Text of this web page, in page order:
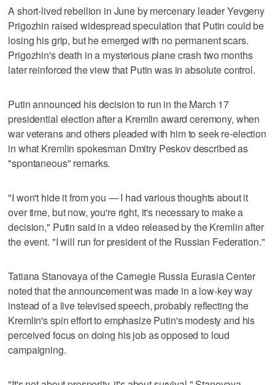
A short-lived rebellion in June by mercenary leader Yevgeny
Prigozhin raised widespread speculation that Putin could be
losing his grip, but he emerged with no permanent scars.
Prigozhin's death in a mysterious plane crash two months
later reinforced the view that Putin was in absolute control.
Putin announced his decision to run in the March 17
presidential election after a Kremlin award ceremony, when
war veterans and others pleaded with him to seek re-election
in what Kremlin spokesman Dmitry Peskov described as
"spontaneous" remarks.
"I won't hide it from you — I had various thoughts about it
over time, but now, you're right, it's necessary to make a
decision," Putin said in a video released by the Kremlin after
the event. "I will run for president of the Russian Federation."
Tatiana Stanovaya of the Carnegie Russia Eurasia Center
noted that the announcement was made in a low-key way
instead of a live televised speech, probably reflecting the
Kremlin's spin effort to emphasize Putin's modesty and his
perceived focus on doing his job as opposed to loud
campaigning.